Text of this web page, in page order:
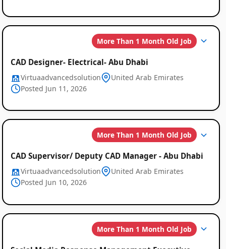
More Than 1 Month Old Job
CAD Designer- Electrical- Abu Dhabi
Virtuaadvancedsolution
United Arab Emirates
Posted Jun 11, 2026
More Than 1 Month Old Job
CAD Supervisor/ Deputy CAD Manager - Abu Dhabi
Virtuaadvancedsolution
United Arab Emirates
Posted Jun 10, 2026
More Than 1 Month Old Job